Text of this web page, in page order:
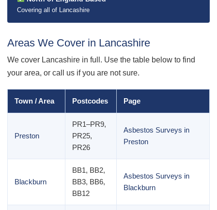
Covering all of Lancashire
Areas We Cover in Lancashire
We cover Lancashire in full. Use the table below to find
your area, or call us if you are not sure.
Town / Area Postcodes Page
Preston
PR1–PR9,
PR25,
PR26
Asbestos Surveys in
Preston
Blackburn
BB1, BB2,
BB3, BB6,
BB12
Asbestos Surveys in
Blackburn